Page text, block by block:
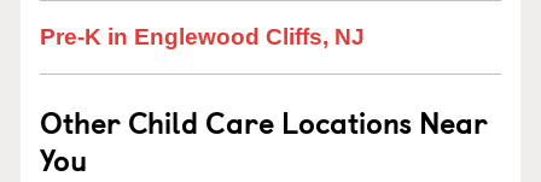
Pre-K in Englewood Cliffs, NJ
Other Child Care Locations Near
You